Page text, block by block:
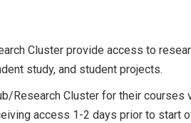
Cluster provide access to
study, and student projects.
Research Cluster for their courses
access 1-2 days prior to start